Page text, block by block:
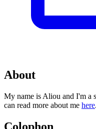
About
My name is Aliou and I'm a
can read more about me here.
Colophon